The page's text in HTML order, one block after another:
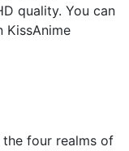
quality. You can
KissAnime
four realms of